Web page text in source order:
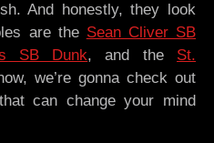
And honestly, they look
are the Sean Cliver SB
SB Dunk, and the St.
we’re gonna check out
can change your mind